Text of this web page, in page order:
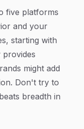
five platforms
and your
starting with
provides
might add
Don't try to
breadth in